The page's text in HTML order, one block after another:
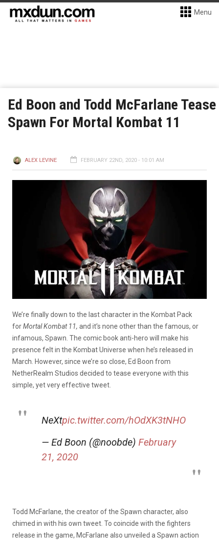
Menu
Ed Boon and Todd McFarlane Tease
Spawn For Mortal Kombat 11
ALEX LEVINE FEBRUARY 22ND, 2020 - 10:01 AM
We’re finally down to the last character in the Kombat Pack
forMortal Kombat 11, and it’s none other than the famous, or
infamous, Spawn. The comic book anti-hero will make his
presence felt in the Kombat Universe when he’s released in
March. However, since we’re so close, Ed Boon from
NetherRealm Studios decided to tease everyone with this
simple, yet very effective tweet.
NeXtpic.twitter.com/hOdXK3tNHO
— Ed Boon (@noobde) February
21, 2020
Todd McFarlane, the creator of the Spawn character, also
chimed in with his own tweet. To coincide with the fighters
release in the game, McFarlane also unveiled a Spawn action